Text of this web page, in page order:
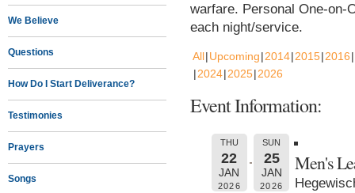
We Believe
Questions
How Do I Start Deliverance?
Testimonies
Prayers
Songs
warfare. Personal One-on-
each night/service.
All Upcoming 2014 2015 2016
2024 2025 2026
Event Information:
THU
22
JAN
2026
SUN
25
JAN
2026
Men's